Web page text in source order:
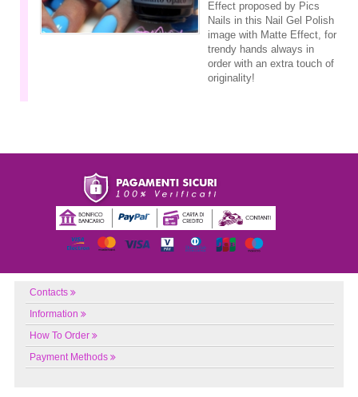
Effect proposed by Pics
Nails in this Nail Gel Polish
image with Matte Effect, for
trendy hands always in
order with an extra touch of
originality!
Contacts
Information
How To Order
Payment Methods